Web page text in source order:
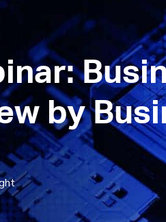
by